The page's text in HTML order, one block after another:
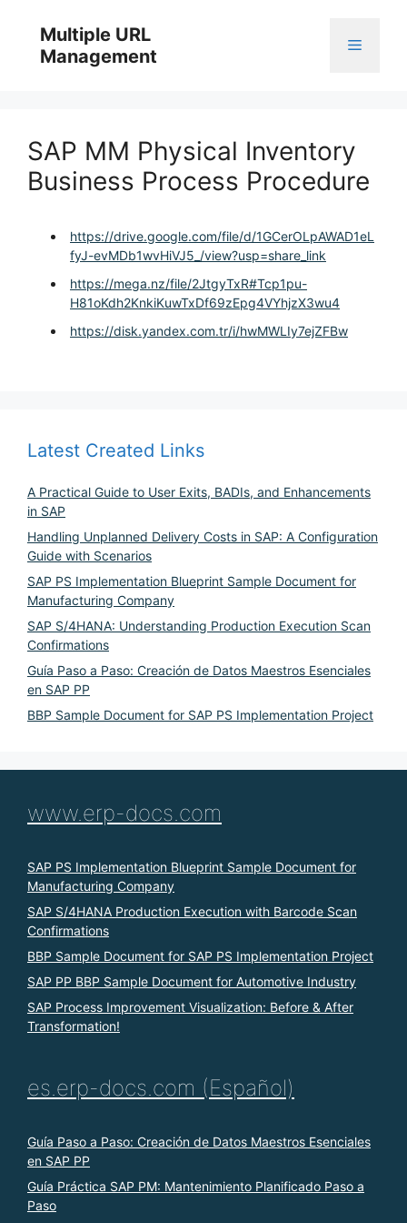
content
Multiple URL
Management
Menu
SAP MM Physical Inventory
Business Process Procedure
https://drive.google.com/file/d/1GCerOLpAWAD1eL
fyJ-evMDb1wvHiVJ5_/view?usp=share_link
https://mega.nz/file/2JtgyTxR#Tcp1pu-
H81oKdh2KnkiKuwTxDf69zEpg4VYhjzX3wu4
https://disk.yandex.com.tr/i/hwMWLIy7ejZFBw
Latest Created Links
A Practical Guide to User Exits, BADIs, and Enhancements
in SAP
Handling Unplanned Delivery Costs in SAP: A Configuration
Guide with Scenarios
SAP PS Implementation Blueprint Sample Document for
Manufacturing Company
SAP S/4HANA: Understanding Production Execution Scan
Confirmations
Guía Paso a Paso: Creación de Datos Maestros Esenciales
en SAP PP
BBP Sample Document for SAP PS Implementation Project
www.erp-docs.com
SAP PS Implementation Blueprint Sample Document for
Manufacturing Company
SAP S/4HANA Production Execution with Barcode Scan
Confirmations
BBP Sample Document for SAP PS Implementation Project
SAP PP BBP Sample Document for Automotive Industry
SAP Process Improvement Visualization: Before & After
Transformation!
es.erp-docs.com (Español)
Guía Paso a Paso: Creación de Datos Maestros Esenciales
en SAP PP
Guía Práctica SAP PM: Mantenimiento Planificado Paso a
Paso